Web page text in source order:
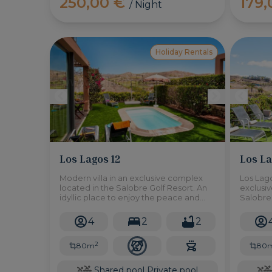
/ Night
Holiday Rentals
Los Lagos 12
Modern villa in an exclusive complex
located in the Salobre Golf Resort. An
idyllic place to enjoy the peace and
environment. 10 minutes drive from
Maspalomas Beach.
4 2 2
80m2
Los
Los
drive